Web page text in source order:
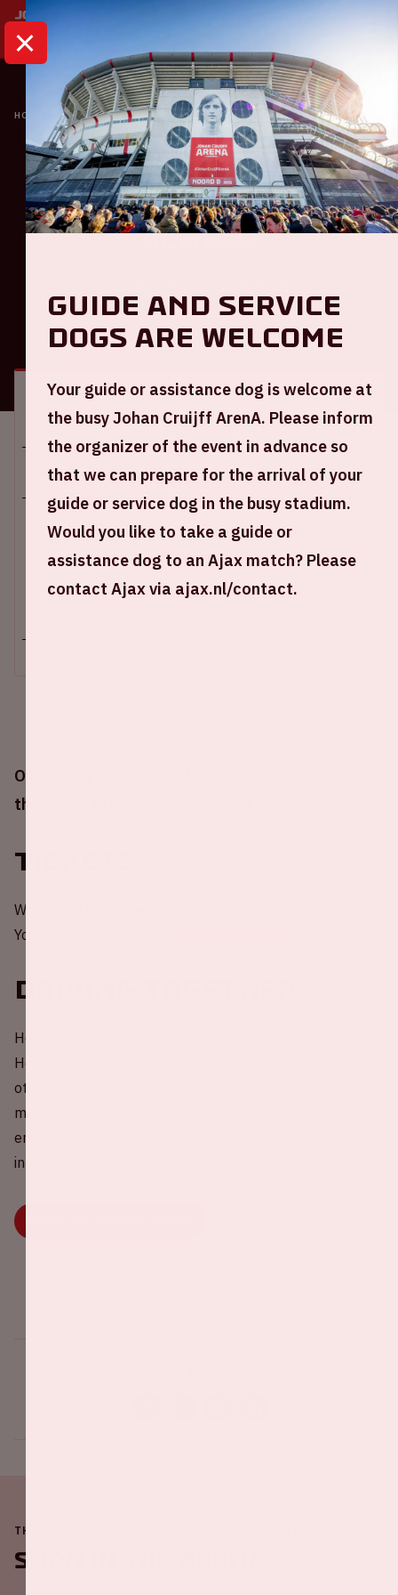
HOME CALENDAR AJAX - HERACLES ALMELO
Ajax
Ajax - Heracles
Almelo
GENERAL VISITOR INFORMATION
On Sunday February 16th, 2025, Ajax will play in
the Johan Cruijff ArenA against Heracles Almelo.
Tickets
Would you like to be present at a home match of Ajax?
You can order tickets via
Driving together
Help reduce the carbon emissions during the Ajax -
Heracles Almelo match! Share your empty car seats with
other fans or choose a ride to join. Driving together is
more fun, better for your wallet and better for the
environment. Click on the button below for more
information.
Location and time
Sun 16 february 2025
Johan Cruijff ArenA
Start of the match: 4:45 PM
THE JOHAN CRUIJFF ARENA IS ALWAYS ON THE MOVE
Soon in the ArenA
Guide and service
dogs are welcome
Your guide or assistance dog is welcome at
the busy Johan Cruijff ArenA. Please inform
the organizer of the event in advance so
that we can prepare for the arrival of your
guide or service dog in the busy stadium.
Would you like to take a guide or
assistance dog to an Ajax match? Please
contact Ajax via ajax.nl/contact.